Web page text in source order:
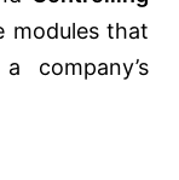
modules that
company’s